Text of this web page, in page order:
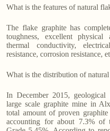
What is the features of natural
The flake graphite has
toughness, excellent
thermal conductivity,
resistance, corrosion resistance,
What is the distribution of
In December 2015, geological
large scale graphite mine in
total amount of proven
accounting for about 7.3% of